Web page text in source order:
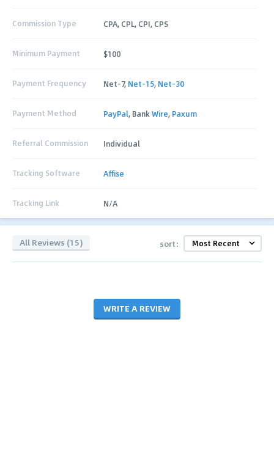
Commission Type CPA, CPL, CPI, CPS
Minimum Payment $100
Payment Frequency Net-7, Net-15, Net-30
Payment Method PayPal, BankWire, Paxum
Referral Commission Individual
Tracking Software Affise
Tracking Link N/A
All Reviews (15) sort:
WRITE A REVIEW